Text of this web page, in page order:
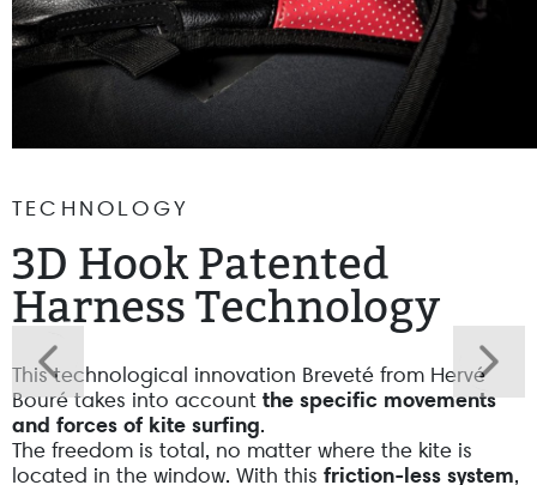
TECHNOLOGY
3D Hook Patented
Harness Technology
This technological innovation Breveté from Hervé
Bouré takes into account the specific movements
and forces of kite surfing.
The freedom is total, no matter where the kite is
located in the window. With this friction-less system,